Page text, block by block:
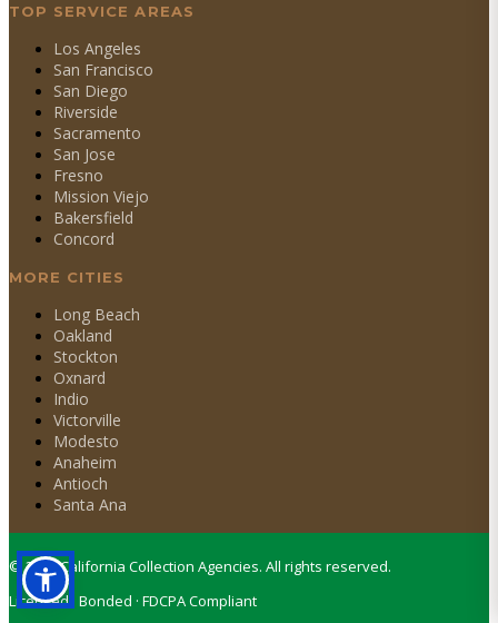
TOP SERVICE AREAS
Los Angeles
San Francisco
San Diego
Riverside
Sacramento
San Jose
Fresno
Mission Viejo
Bakersfield
Concord
MORE CITIES
Long Beach
Oakland
Stockton
Oxnard
Indio
Victorville
Modesto
Anaheim
Antioch
Santa Ana
©2026California Collection Agencies. All rights reserved.
Licensed · Bonded · FDCPA Compliant